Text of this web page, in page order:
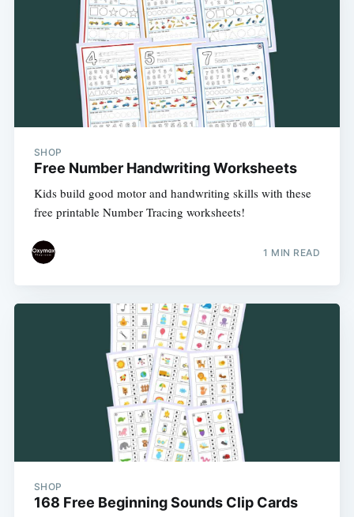
SHOP
Free Number Handwriting Worksheets
Kids build good motor and handwriting skills with these
free printable Number Tracing worksheets!
1 MIN READ
SHOP
168 Free Beginning Sounds Clip Cards